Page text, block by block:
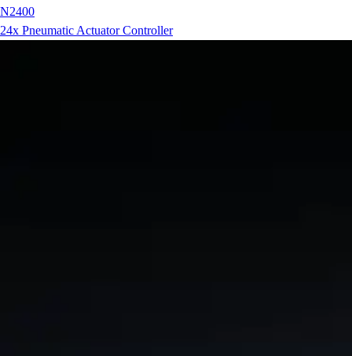
N2400
24x Pneumatic Actuator Controller